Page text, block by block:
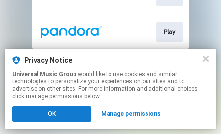
Play
This page may contain affiliate links.
Click hereto manage your permissions.
Privacy Notice
Universal Music Group
technologies to personalize your experiences on our sites and to
advertise on other sites. For more information and additional choices
click manage permissions below.
OK Manage permissions